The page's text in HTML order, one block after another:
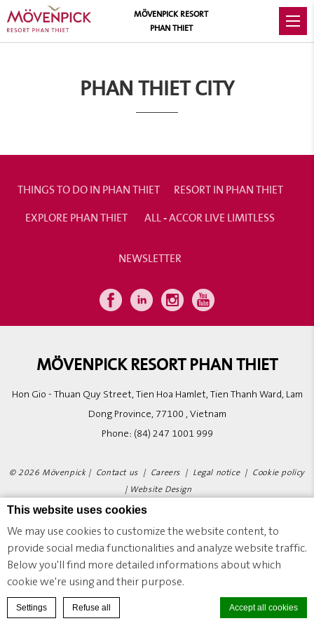
This website uses cookies
We may use cookies to customize the website content, to
provide social media functionalities and analyze website traffic.
Below you'll find more detailed informations about which
cookie we're using and their purpose.
Settings Refuse all Accept all cookies
PHAN THIET CITY
THINGS TO DO IN PHAN THIET
RESORT IN PHAN THIET
EXPLORE PHAN THIET
ALL - ACCOR LIVE LIMITLESS
NEWSLETTER
MÖVENPICK RESORT PHAN THIET
Hon Gio - Thuan Quy Street, Tien Hoa Hamlet, Tien Thanh Ward, Lam
Dong Province, 77100 , Vietnam
Phone: (84) 247 1001 999
© 2026 Mövenpick | Contact us| Careers | Legal notice| Cookie policy
| Website Design
MÖVENPICK RESORT PHAN THIET - LUXURY HOTEL - PHAN THIET CITY
MÖVENPICK RESORT
PHAN THIET